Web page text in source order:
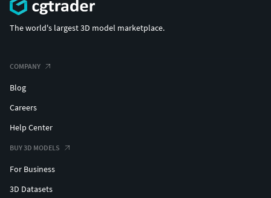
The world's largest 3D model marketplace.
COMPANY
Blog
Careers
Help Center
BUY 3D MODELS
For Business
3D Datasets